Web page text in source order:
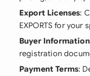
Export Licenses:
EXPORTS for
Buyer Information
registration
Payment Terms: